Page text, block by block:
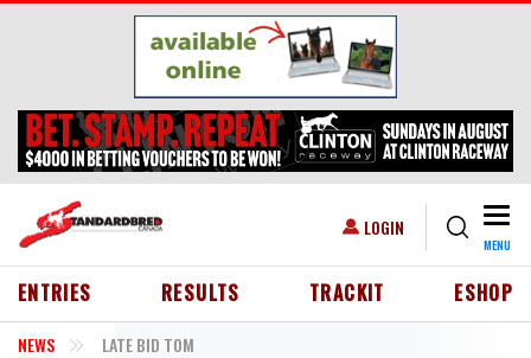
Skip to main content
USER ACCOUNT MENU
LOGIN
MENU
HEADER MENU
ENTRIES RESULTS TRACKIT ESHOP
NEWS LATE BID TOM